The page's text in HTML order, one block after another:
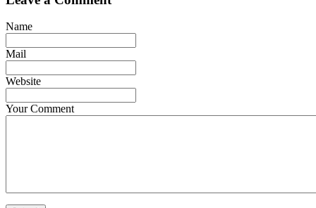
Name
Mail
Website
Your Comment